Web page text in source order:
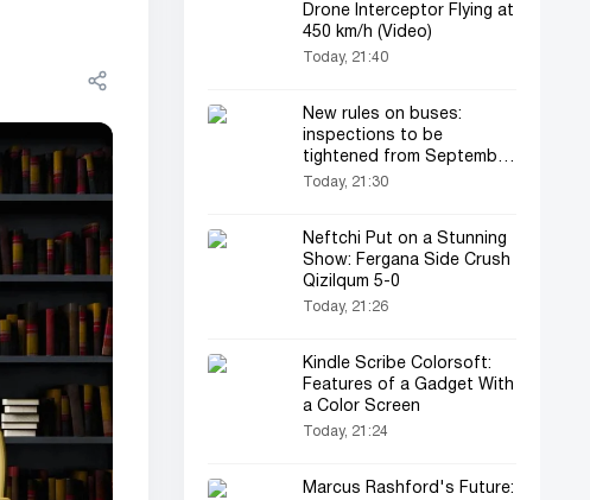
Drone Interceptor Flying at
450 km/h (Video)
Today, 21:40
New rules on buses:
inspections to be
tightened from September
1Today, 21:30
Neftchi Put on a Stunning
Show: Fergana Side Crush
Qizilqum 5-0
Today, 21:26
Kindle Scribe Colorsoft:
Features of a Gadget With
a Color Screen
Today, 21:24
Marcus Rashford's Future: